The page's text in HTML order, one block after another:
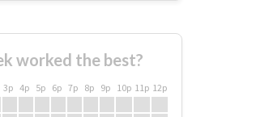
worked the best?
3p 4p 5p 6p 7p 8p 9p 10p 11p 12p